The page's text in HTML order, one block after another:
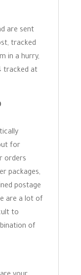
are sent
tracked
in a hurry,
tracked at
for
orders
packages,
postage
are a lot of
to
of